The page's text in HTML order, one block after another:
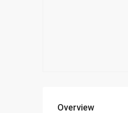
Overview